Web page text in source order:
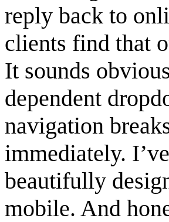
reply back to
clients find that
It sounds
dependent
navigation
immediately.
beautifully
mobile. And